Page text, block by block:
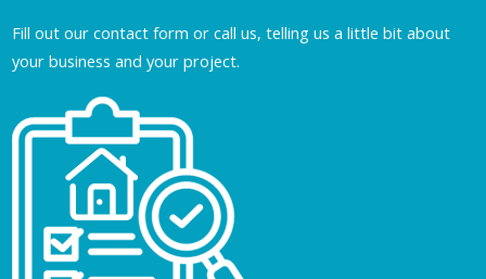
Fill out our contact form or call us, telling us a little bit about
your business and your project.